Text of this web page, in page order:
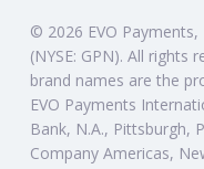
© 2026 EVO
(NYSE: GPN). All rights
brand names are the
EVO Payments
Bank, N.A., Pittsburgh,
Company Americas,